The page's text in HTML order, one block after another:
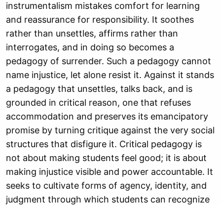
instrumentalism mistakes comfort for learning
and reassurance for responsibility. It soothes
rather than unsettles, affirms rather than
interrogates, and in doing so becomes a
pedagogy of surrender. Such a pedagogy cannot
name injustice, let alone resist it. Against it stands
a pedagogy that unsettles, talks back, and is
grounded in critical reason, one that refuses
accommodation and preserves its emancipatory
promise by turning critique against the very social
structures that disfigure it. Critical pedagogy is
not about making students feel good; it is about
making injustice visible and power accountable. It
seeks to cultivate forms of agency, identity, and
judgment through which students can recognize